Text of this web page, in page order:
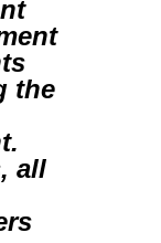
the
all